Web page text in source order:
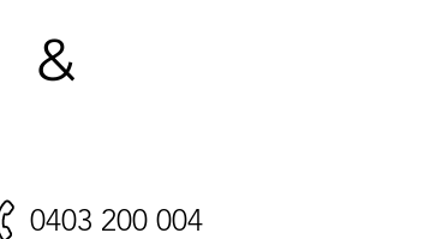
&
0403 200 004